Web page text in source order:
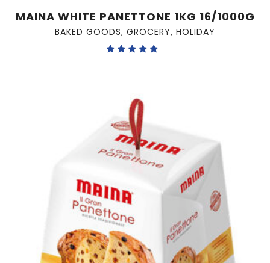
MAINA WHITE PANETTONE 1KG 16/1000G
BAKED GOODS, GROCERY, HOLIDAY